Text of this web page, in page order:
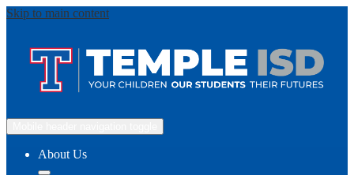
Skip to main content
About Us